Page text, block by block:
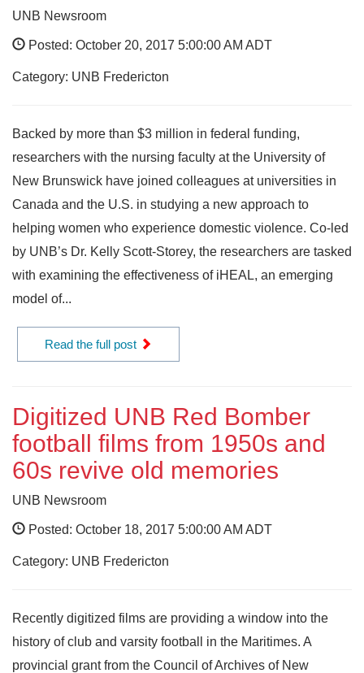
UNB Newsroom
Posted: October 20, 2017 5:00:00 AM ADT
Category: UNB Fredericton
Backed by more than $3 million in federal funding,
researchers with the nursing faculty at the University of
New Brunswick have joined colleagues at universities in
Canada and the U.S. in studying a new approach to
helping women who experience domestic violence. Co-led
by UNB’s Dr. Kelly Scott-Storey, the researchers are tasked
with examining the effectiveness of iHEAL, an emerging
model of...
Read the full post
Digitized UNB Red Bomber
football films from 1950s and
60s revive old memories
UNB Newsroom
Posted: October 18, 2017 5:00:00 AM ADT
Category: UNB Fredericton
Recently digitized films are providing a window into the
history of club and varsity football in the Maritimes. A
provincial grant from the Council of Archives of New